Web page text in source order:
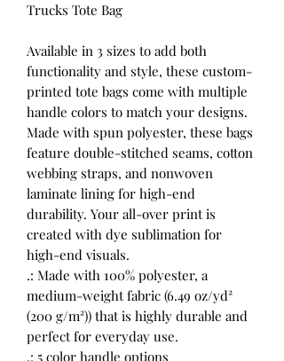
Trucks Tote Bag
Available in 3 sizes to add both
functionality and style, these custom-
printed tote bags come with multiple
handle colors to match your designs.
Made with spun polyester, these bags
feature double-stitched seams, cotton
webbing straps, and nonwoven
laminate lining for high-end
durability. Your all-over print is
created with dye sublimation for
high-end visuals.
.: Made with 100% polyester, a
medium-weight fabric (6.49 oz/yd²
(200 g/m²)) that is highly durable and
perfect for everyday use.
.: 5 color handle options